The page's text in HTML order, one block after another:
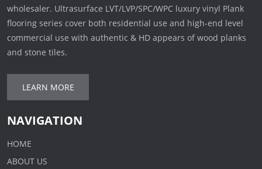
wholesaler. Ultrasurface LVT/LVP/SPC/WPC luxury vinyl Plank
flooring series cover both residential use and high-end level
commercial use with authentic & HD appears of wood planks
and stone tiles.
LEARN MORE
NAVIGATION
HOME
ABOUT US